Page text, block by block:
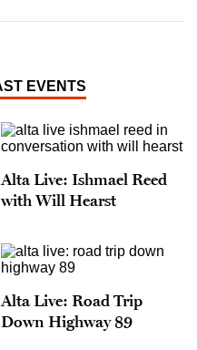
EVENTS
Alta Live: Ishmael Reed
with Will Hearst
Alta Live: Road Trip
Down Highway 89